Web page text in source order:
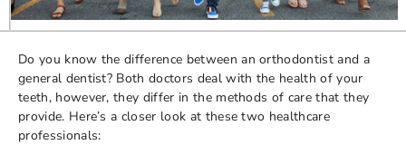
Do you know the difference between an orthodontist and a
general dentist? Both doctors deal with the health of your
teeth, however, they differ in the methods of care that they
provide. Here’s a closer look at these two healthcare
professionals: